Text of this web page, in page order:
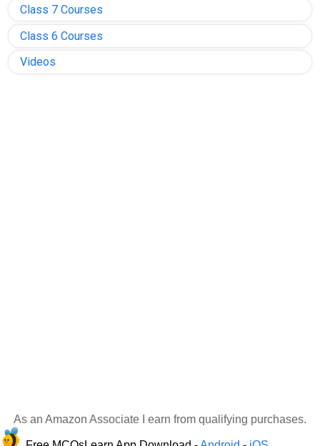
Class 7 Courses
Class 6 Courses
Videos
As an Amazon Associate I earn from qualifying purchases.